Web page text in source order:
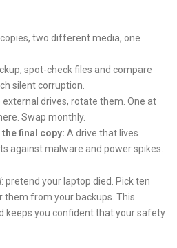
two different media, one
spot-check files and compare
silent corruption.
external drives, rotate them. One at
Swap monthly.
final copy: A drive that lives
against malware and power spikes.
: pretend your laptop died. Pick ten
from your backups. This
keeps you confident that your safety